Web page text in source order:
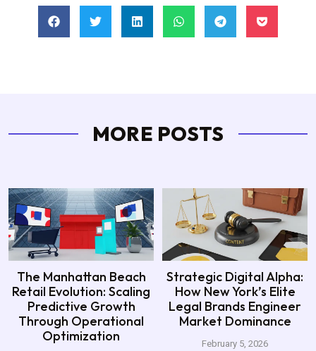
MORE POSTS
The Manhattan Beach
Retail Evolution: Scaling
Predictive Growth
Through Operational
Optimization
Strategic Digital Alpha:
How New York’s Elite
Legal Brands Engineer
Market Dominance
February 5, 2026